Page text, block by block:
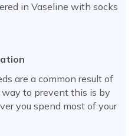
in Vaseline with socks
are a common result of
to prevent this is by
you spend most of your